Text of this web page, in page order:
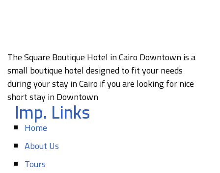
The Square Boutique Hotel in Cairo Downtown is a
small boutique hotel designed to fit your needs
during your stay in Cairo if you are looking for nice
short stay in Downtown
Imp. Links
Home
About Us
Tours